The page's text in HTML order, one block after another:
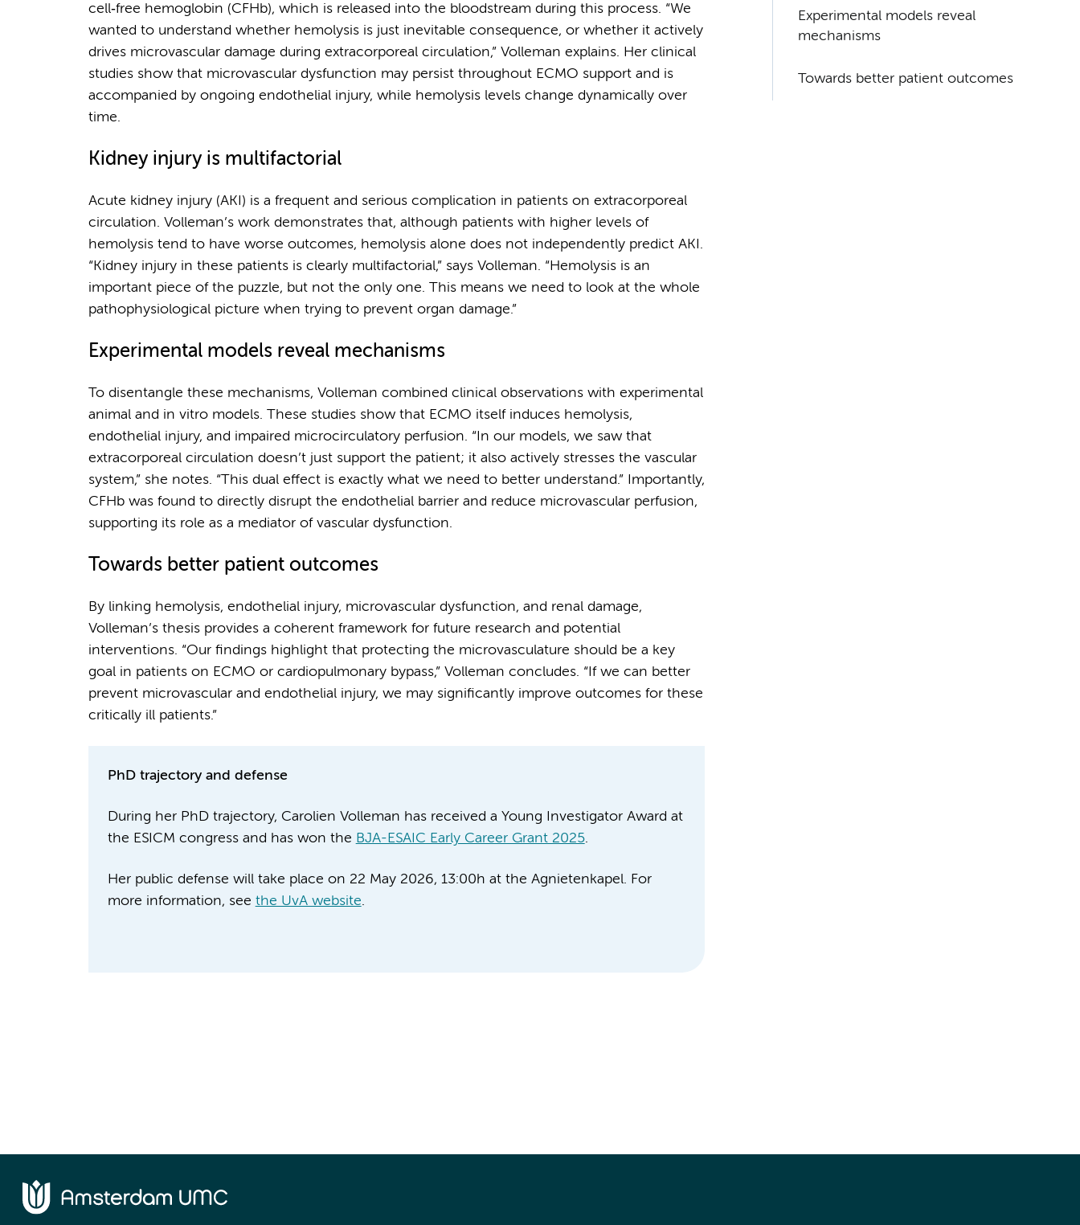
cell‑free hemoglobin (CFHb), which is released into the bloodstream during this process. “We
wanted to understand whether hemolysis is just inevitable consequence, or whether it actively
drives microvascular damage during extracorporeal circulation,” Volleman explains. Her clinical
studies show that microvascular dysfunction may persist throughout ECMO support and is
accompanied by ongoing endothelial injury, while hemolysis levels change dynamically over
time.
Kidney injury is multifactorial
Acute kidney injury (AKI) is a frequent and serious complication in patients on extracorporeal
circulation. Volleman’s work demonstrates that, although patients with higher levels of
hemolysis tend to have worse outcomes, hemolysis alone does not independently predict AKI.
“Kidney injury in these patients is clearly multifactorial,” says Volleman. “Hemolysis is an
important piece of the puzzle, but not the only one. This means we need to look at the whole
pathophysiological picture when trying to prevent organ damage.”
Experimental models reveal mechanisms
To disentangle these mechanisms, Volleman combined clinical observations with experimental
animal and in vitro models. These studies show that ECMO itself induces hemolysis,
endothelial injury, and impaired microcirculatory perfusion. “In our models, we saw that
extracorporeal circulation doesn’t just support the patient; it also actively stresses the vascular
system,” she notes. “This dual effect is exactly what we need to better understand.” Importantly,
CFHb was found to directly disrupt the endothelial barrier and reduce microvascular perfusion,
supporting its role as a mediator of vascular dysfunction.
Towards better patient outcomes
By linking hemolysis, endothelial injury, microvascular dysfunction, and renal damage,
Volleman’s thesis provides a coherent framework for future research and potential
interventions. “Our findings highlight that protecting the microvasculature should be a key
goal in patients on ECMO or cardiopulmonary bypass,” Volleman concludes. “If we can better
prevent microvascular and endothelial injury, we may significantly improve outcomes for these
critically ill patients.”
PhD trajectory and defense
During her PhD trajectory, Carolien Volleman has received a Young Investigator Award at
the ESICM congress and has won the BJA-ESAIC Early Career Grant 2025.
Her public defense will take place on 22 May 2026, 13:00h at the Agnietenkapel. For
more information, see the UvA website.
Experimental models reveal
mechanisms
Towards better patient outcomes